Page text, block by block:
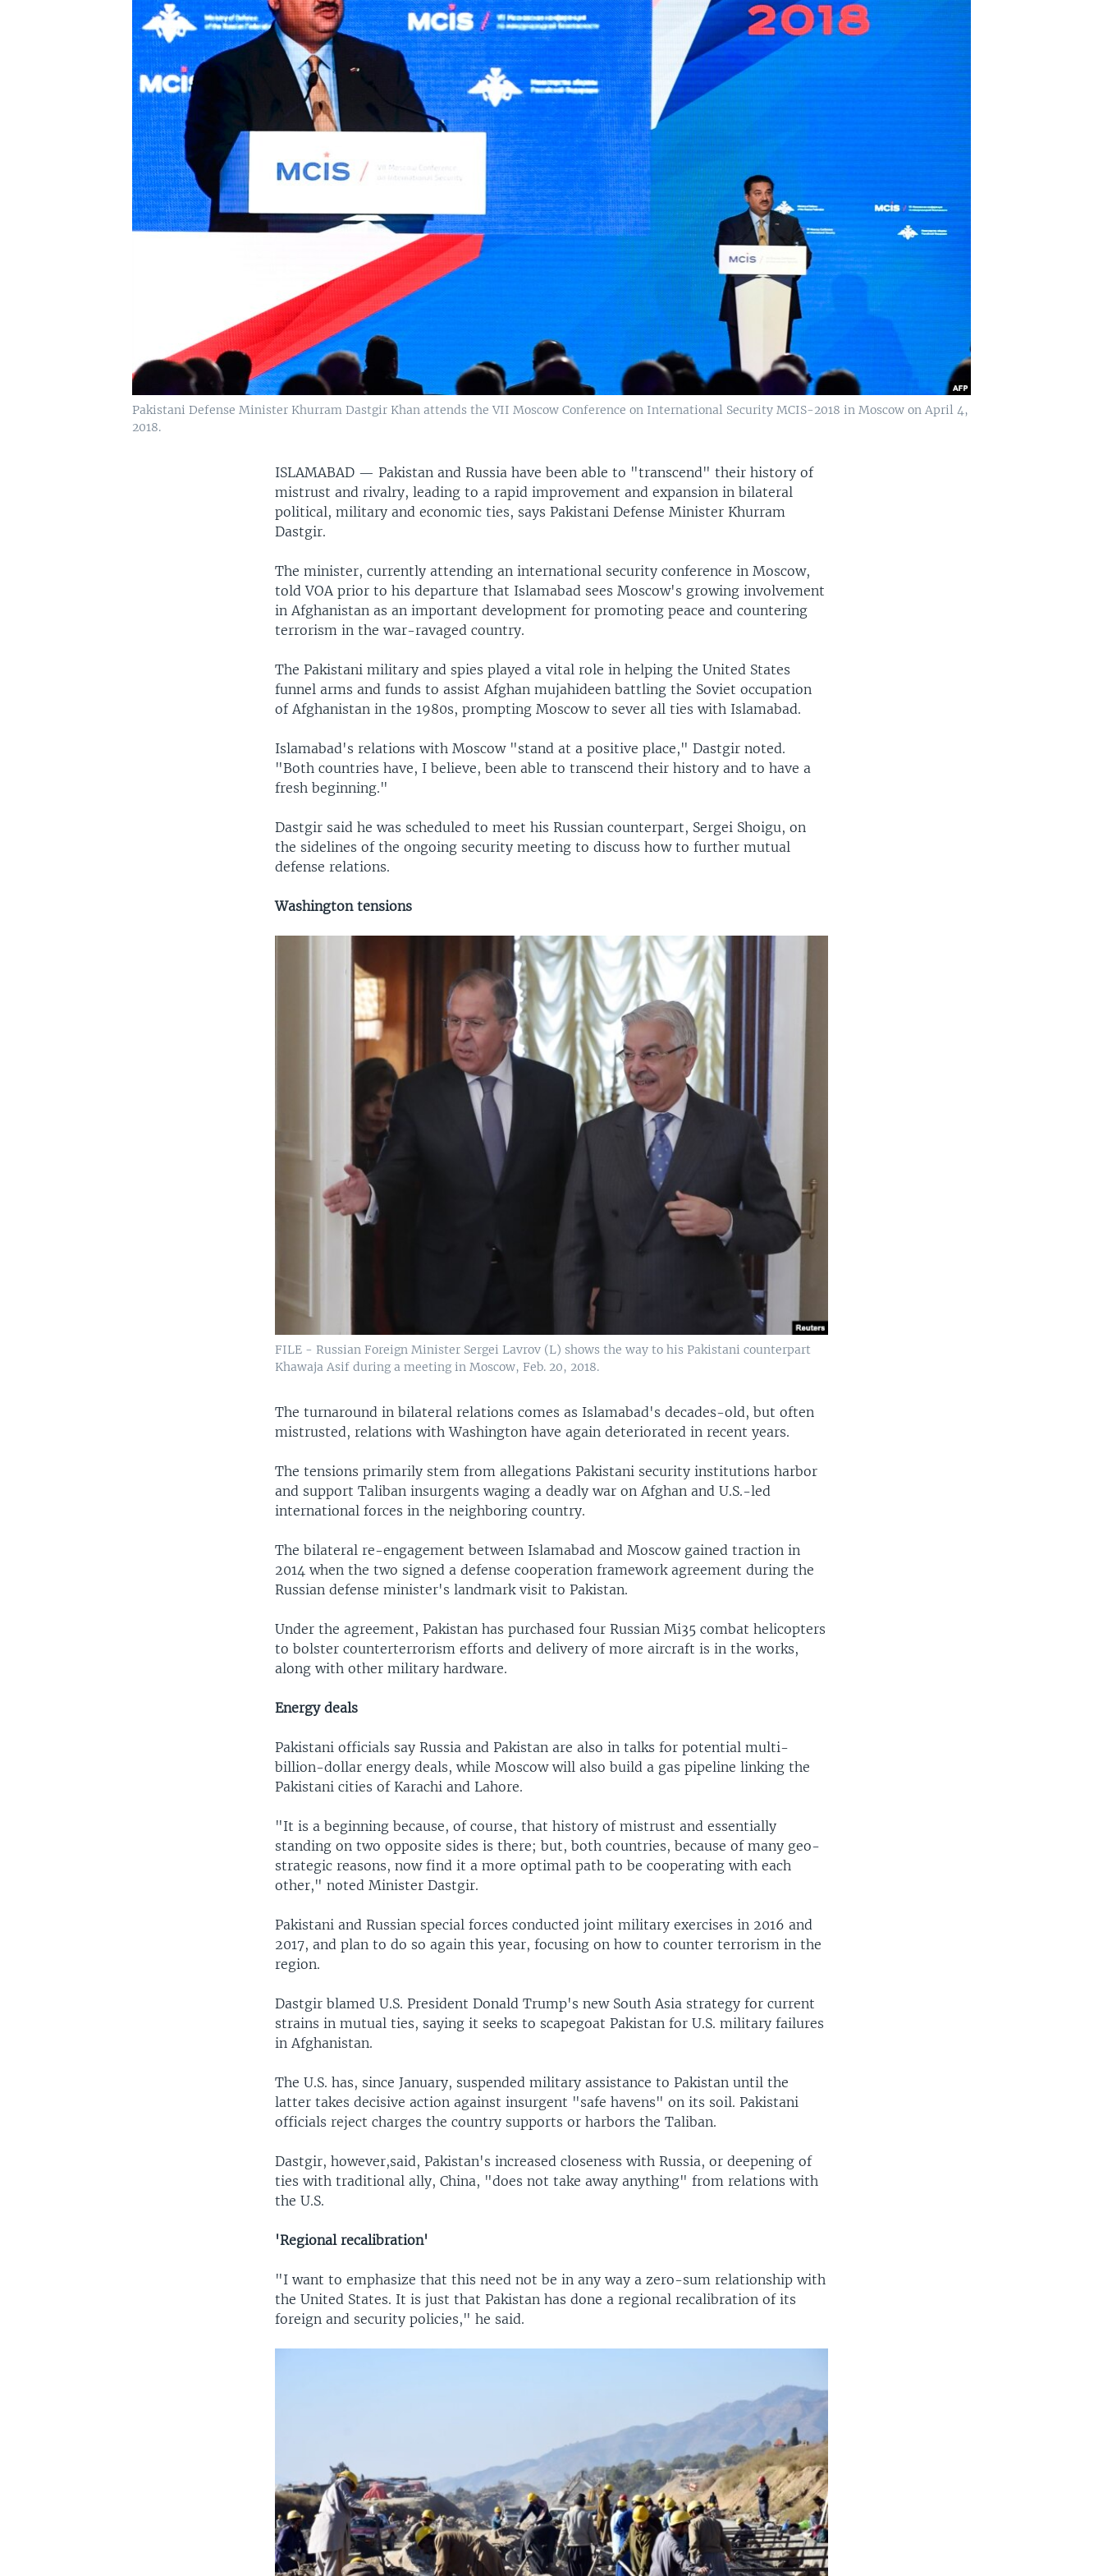
Pakistani Defense Minister Khurram Dastgir Khan attends the VII Moscow Conference on International Security MCIS-2018 in Moscow on April 4,
2018.
ISLAMABAD —Pakistan and Russia have been able to "transcend" their history of
mistrust and rivalry, leading to a rapid improvement and expansion in bilateral
political, military and economic ties, says Pakistani Defense Minister Khurram
Dastgir.
The minister, currently attending an international security conference in Moscow,
told VOA prior to his departure that Islamabad sees Moscow's growing involvement
in Afghanistan as an important development for promoting peace and countering
terrorism in the war-ravaged country.
The Pakistani military and spies played a vital role in helping the United States
funnel arms and funds to assist Afghan mujahideen battling the Soviet occupation
of Afghanistan in the 1980s, prompting Moscow to sever all ties with Islamabad.
Islamabad's relations with Moscow "stand at a positive place," Dastgir noted.
"Both countries have, I believe, been able to transcend their history and to have a
fresh beginning."
Dastgir said he was scheduled to meet his Russian counterpart, Sergei Shoigu, on
the sidelines of the ongoing security meeting to discuss how to further mutual
defense relations.
Washington tensions
FILE - Russian Foreign Minister Sergei Lavrov (L) shows the way to his Pakistani counterpart
Khawaja Asif during a meeting in Moscow, Feb. 20, 2018.
The turnaround in bilateral relations comes as Islamabad's decades-old, but often
mistrusted, relations with Washington have again deteriorated in recent years.
The tensions primarily stem from allegations Pakistani security institutions harbor
and support Taliban insurgents waging a deadly war on Afghan and U.S.-led
international forces in the neighboring country.
The bilateral re-engagement between Islamabad and Moscow gained traction in
2014 when the two signed a defense cooperation framework agreement during the
Russian defense minister's landmark visit to Pakistan.
Under the agreement, Pakistan has purchased four Russian Mi35 combat helicopters
to bolster counterterrorism efforts and delivery of more aircraft is in the works,
along with other military hardware.
Energy deals
Pakistani officials say Russia and Pakistan are also in talks for potential multi-
billion-dollar energy deals, while Moscow will also build a gas pipeline linking the
Pakistani cities of Karachi and Lahore.
"It is a beginning because, of course, that history of mistrust and essentially
standing on two opposite sides is there; but, both countries, because of many geo-
strategic reasons, now find it a more optimal path to be cooperating with each
other," noted Minister Dastgir.
Pakistani and Russian special forces conducted joint military exercises in 2016 and
2017, and plan to do so again this year, focusing on how to counter terrorism in the
region.
Dastgir blamed U.S. President Donald Trump's new South Asia strategy for current
strains in mutual ties, saying it seeks to scapegoat Pakistan for U.S. military failures
in Afghanistan.
The U.S. has, since January, suspended military assistance to Pakistan until the
latter takes decisive action against insurgent "safe havens" on its soil. Pakistani
officials reject charges the country supports or harbors the Taliban.
Dastgir, however,said, Pakistan's increased closeness with Russia, or deepening of
ties with traditional ally, China, "does not take away anything" from relations with
the U.S.
'Regional recalibration'
"I want to emphasize that this need not be in any way a zero-sum relationship with
the United States. It is just that Pakistan has done a regional recalibration of its
foreign and security policies," he said.